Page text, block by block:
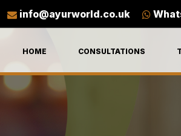
info@ayurworld.co.uk
HOME CONSULTATIONS